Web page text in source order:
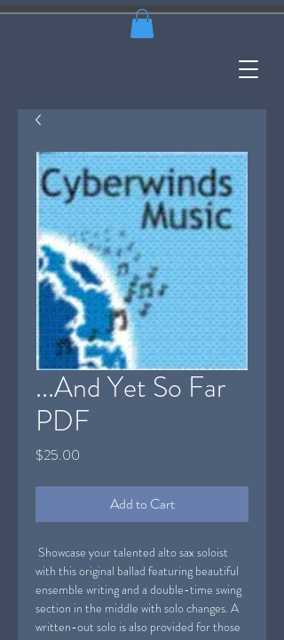
...And Yet So Far
PDF
$25.00
Add to Cart
Showcase your talented alto sax soloist
with this original ballad featuring beautiful
ensemble writing and a double-time swing
section in the middle with solo changes. A
written-out solo is also provided for those